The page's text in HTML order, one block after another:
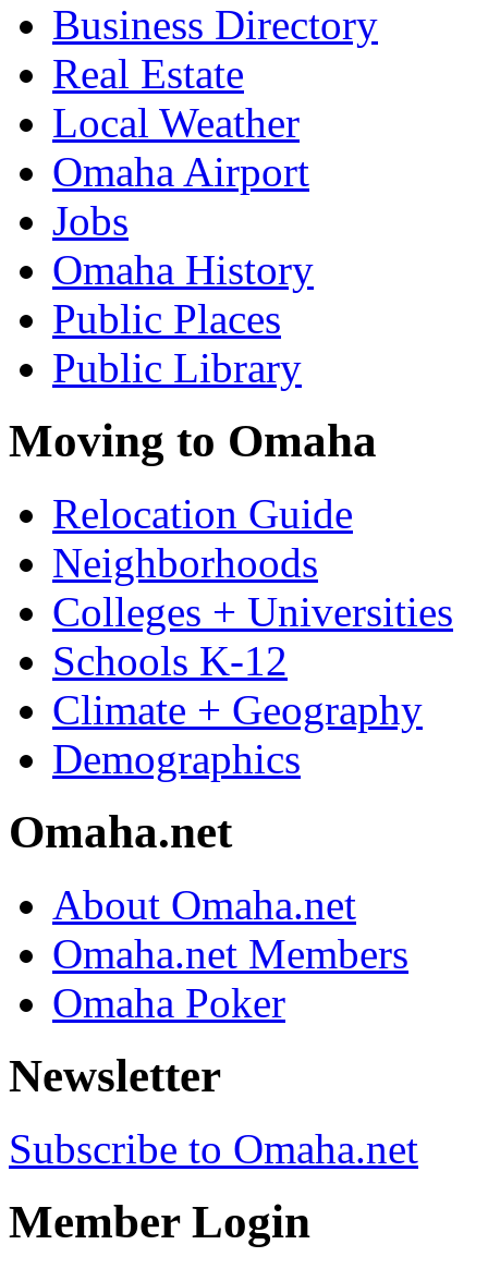
Business Directory
Real Estate
Local Weather
Omaha Airport
Jobs
Omaha History
Public Places
Public Library
Moving to Omaha
Relocation Guide
Neighborhoods
Colleges + Universities
Schools K-12
Climate + Geography
Demographics
Omaha.net
About Omaha.net
Omaha.net Members
Omaha Poker
Newsletter
Subscribe to Omaha.net
Member Login